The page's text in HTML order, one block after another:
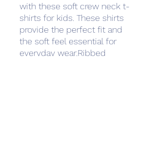
with these soft crew neck t-
shirts for kids. These shirts
provide the perfect fit and
the soft feel essential for
everyday wear.Ribbed